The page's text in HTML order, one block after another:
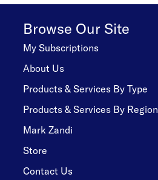
Browse Our Site
My Subscriptions
About Us
Products & Services By Type
Products & Services By Region
Mark Zandi
Store
Contact Us